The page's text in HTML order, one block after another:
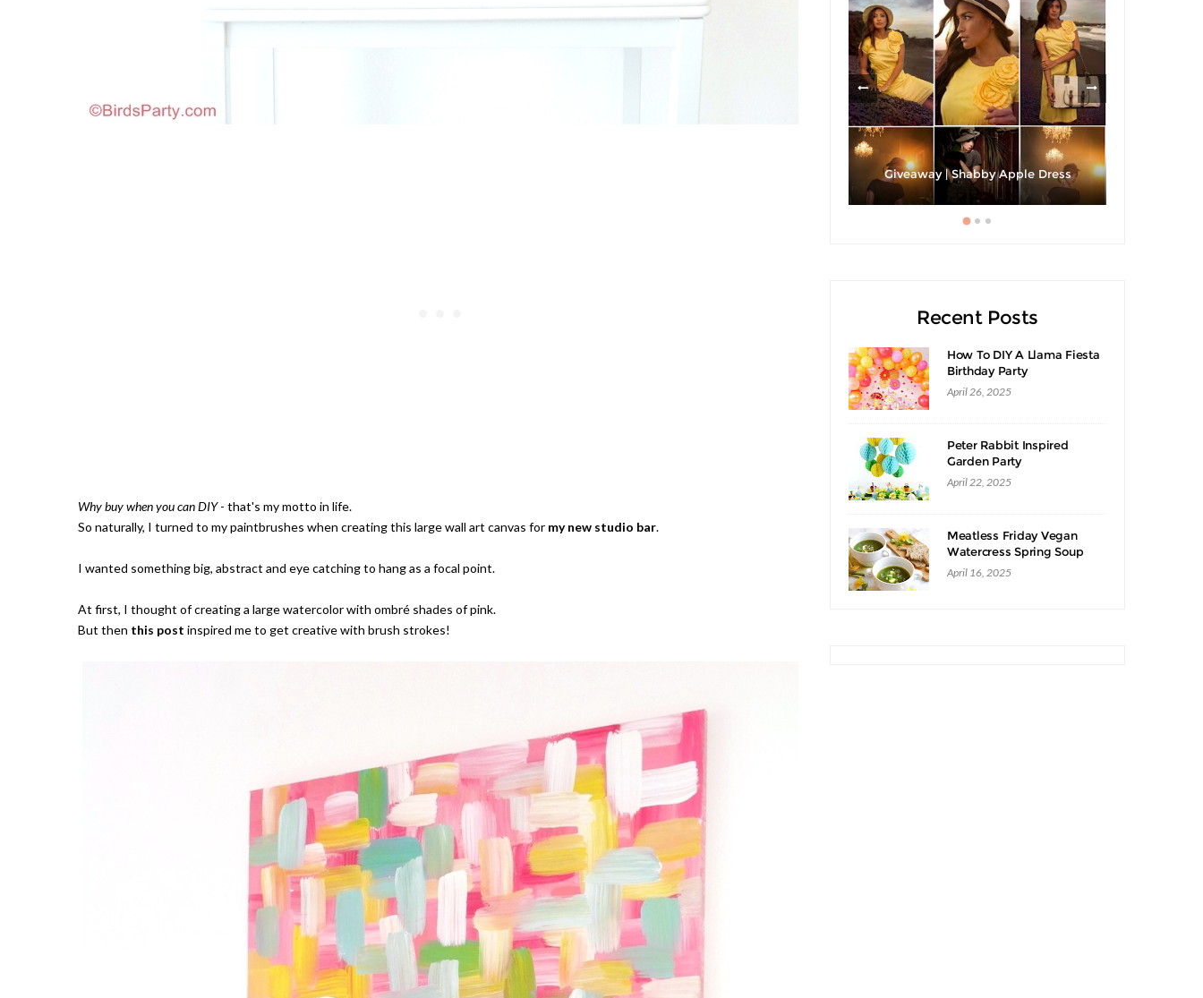
Why buy when you can DIY- that's my motto in life.
So naturally, I turned to my paintbrushes when creating this large wall art canvas for my new studio bar.
I wanted something big, abstract and eye catching to hang as a focal point.
At first, I thought of creating a large watercolor with ombré shades of pink.
But then this post inspired me to get creative with brush strokes!
Giveaway | Shabby Apple Dress
Recent Posts
How To DIY A Llama Fiesta
Birthday Party
April 26, 2025
Peter Rabbit Inspired
Garden Party
April 22, 2025
Meatless Friday Vegan
Watercress Spring Soup
Recipe
April 16, 2025